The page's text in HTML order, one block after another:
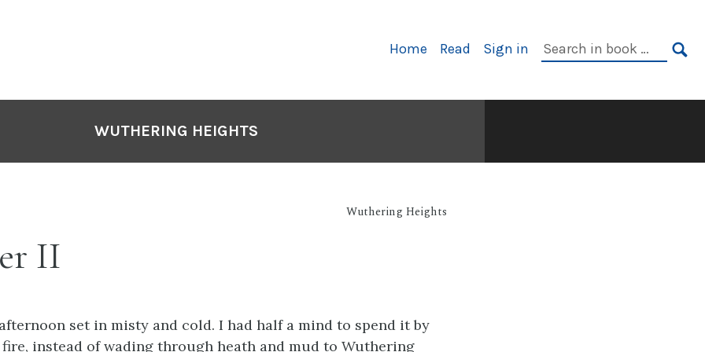
Primary
Home Read Sign in
Search
WUTHERING HEIGHTS
Wuthering Heights
II
set in misty and cold. I had half a mind to spend it by
instead of wading through heath and mud to Wuthering